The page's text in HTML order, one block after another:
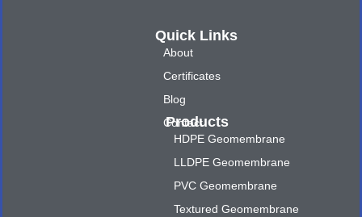
Quick Links
About
Certificates
Blog
Contact
Products
HDPE Geomembrane
LLDPE Geomembrane
PVC Geomembrane
Textured Geomembrane